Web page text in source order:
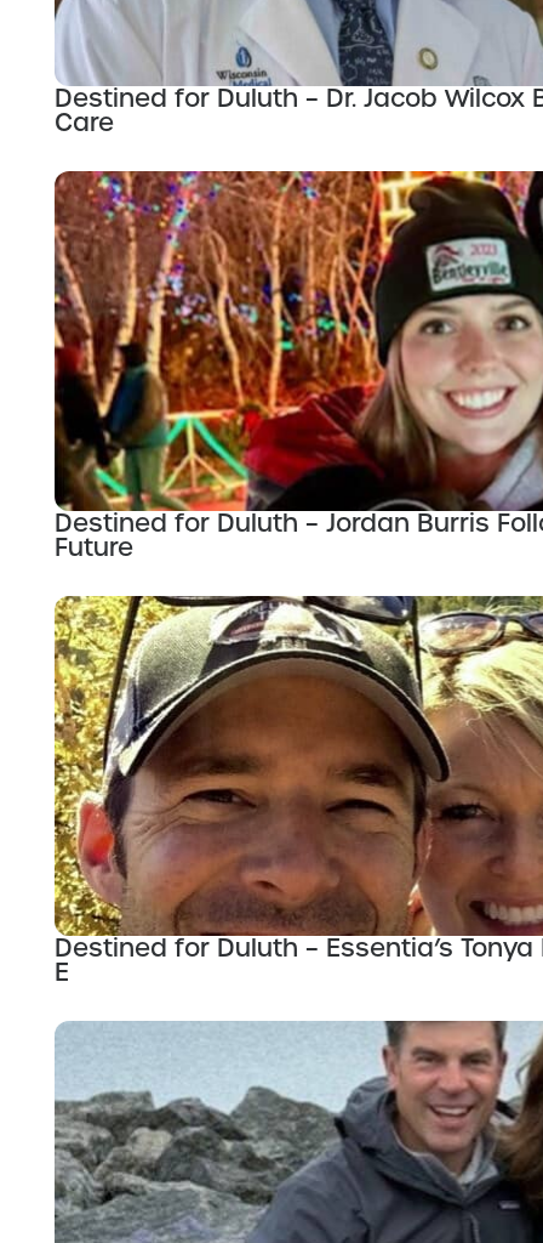
Destined for Duluth – Dr. Jacob
Care
Destined for Duluth – Jordan Burris
Future
Destined for Duluth – Essentia’s
E